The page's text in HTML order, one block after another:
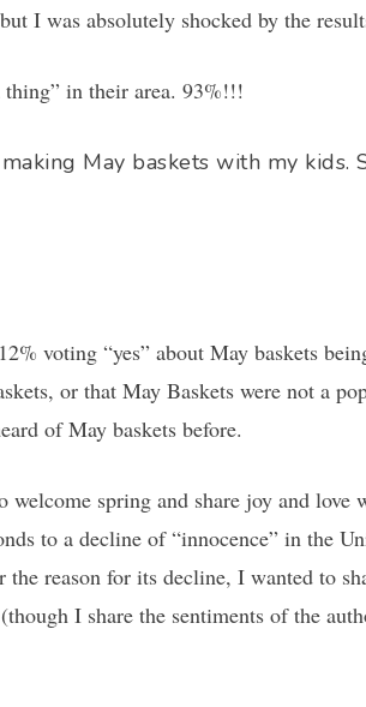
I was absolutely shocked by the
thing” in their area. 93%!!!
May baskets with my kids.
voting “yes” about May baskets
or that May Baskets were not a
of May baskets before.
welcome spring and share joy and love
to a decline of “innocence” in the
reason for its decline, I wanted to
I share the sentiments of the